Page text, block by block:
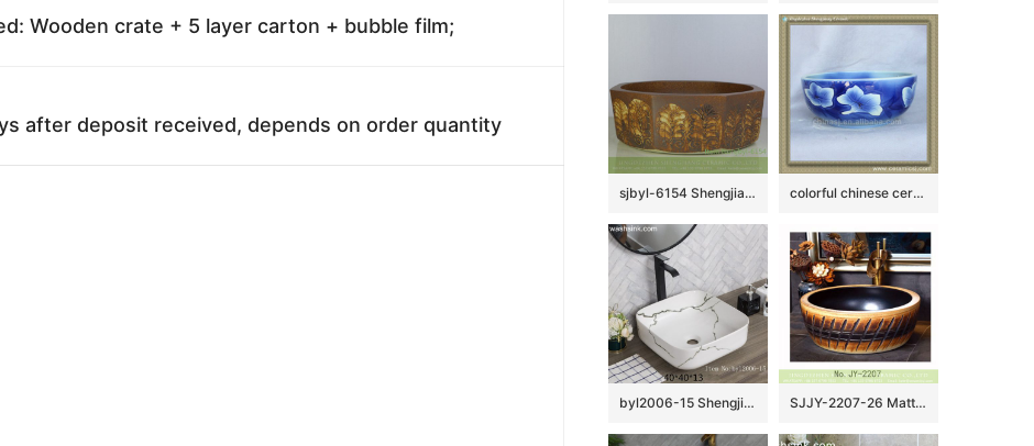
Wooden crate + 5 layer carton + bubble film;
after deposit received, depends on order quantity
sjbyl-6154 Shengjiang octagonal Roman style lines daily use of high-grade ceramic wash basin Chinese ceramic basin colorful chinese ceramic bathroom sink WRYBH93
byl2006-15 Shengjiang Creative Black crack pattern square ceramic washbasin SJJY-2207-26 Matte black inside and hand carved outside round wash sink